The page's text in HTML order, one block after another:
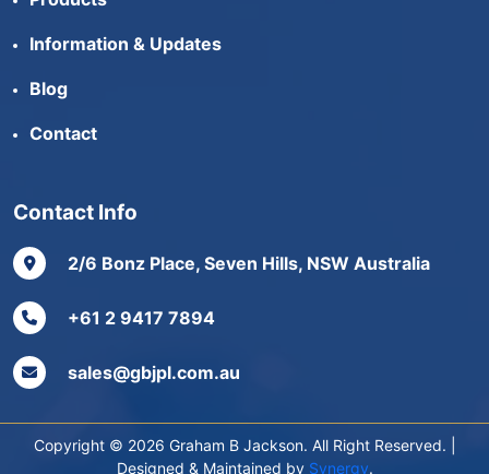
Information & Updates
Blog
Contact
Contact Info
2/6 Bonz Place, Seven Hills, NSW Australia
+61 2 9417 7894
sales@gbjpl.com.au
Copyright © 2026 Graham B Jackson. All Right Reserved. |
Designed & Maintained by Synergy.